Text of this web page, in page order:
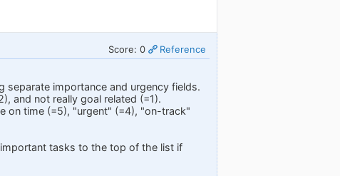
Score: 0 Reference
separate importance and urgency fields.
and not really goal related (=1).
on time (=5), "urgent" (=4), "on-track"
tasks to the top of the list if